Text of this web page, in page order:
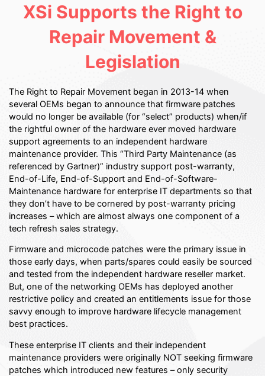
XSi Supports the Right to
Repair Movement &
Legislation
The Right to Repair Movement began in 2013-14 when
several OEMs began to announce that firmware patches
would no longer be available (for “select” products) when/if
the rightful owner of the hardware ever moved hardware
support agreements to an independent hardware
maintenance provider. This “Third Party Maintenance (as
referenced by Gartner)” industry support post-warranty,
End-of-Life, End-of-Support and End-of-Software-
Maintenance hardware for enterprise IT departments so that
they don’t have to be cornered by post-warranty pricing
increases – which are almost always one component of a
tech refresh sales strategy.
Firmware and microcode patches were the primary issue in
those early days, when parts/spares could easily be sourced
and tested from the independent hardware reseller market.
But, one of the networking OEMs has deployed another
restrictive policy and created an entitlements issue for those
savvy enough to improve hardware lifecycle management
best practices.
These enterprise IT clients and their independent
maintenance providers were originally NOT seeking firmware
patches which introduced new features – only security